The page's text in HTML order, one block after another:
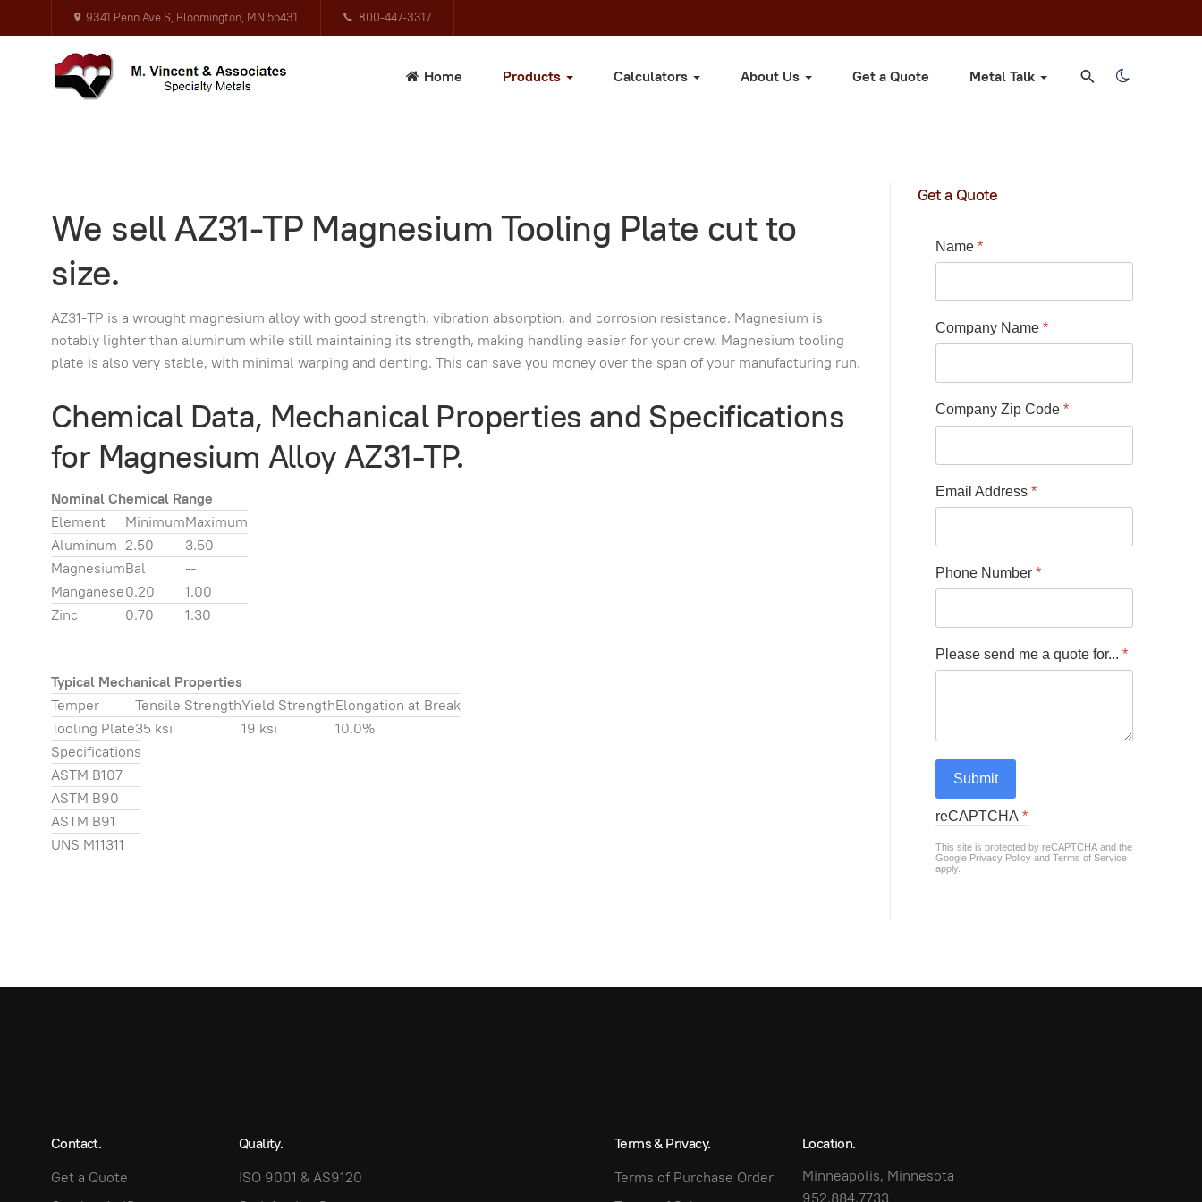
9341 Penn Ave S, Bloomington, MN 55431 800-447-3317
Home Products Calculators About Us Get a Quote Metal Talk
We sell AZ31-TP Magnesium Tooling Plate cut to
size.
AZ31-TP is a wrought magnesium alloy with good strength, vibration absorption, and corrosion resistance. Magnesium is
notably lighter than aluminum while still maintaining its strength, making handling easier for your crew. Magnesium tooling
plate is also very stable, with minimal warping and denting. This can save you money over the span of your manufacturing run.
Chemical Data, Mechanical Properties and Specifications
for Magnesium Alloy AZ31-TP.
Nominal Chemical Range
Element
MinimumMaximum
Aluminum 2.50
3.50
MagnesiumBal
--
Manganese0.20
1.00
Zinc
0.70 1.30
Typical Mechanical Properties
Temper
Tensile StrengthYield StrengthElongation at Break
Tooling Plate35 ksi 19 ksi
10.0%
Specifications
ASTM B107
ASTM B90
ASTM B91
UNS M11311
Get a Quote
Name *
Company Name *
Company Zip Code *
Email Address *
Phone Number *
Please send me a quote for... *
Submit
reCAPTCHA *
This site is protected by reCAPTCHA and the
Google Privacy Policyand Terms of Service
apply.
Contact.
Get a Quote
Quality.
ISO 9001 & AS9120
Terms & Privacy.
Terms of Purchase Order
Location.
Minneapolis, Minnesota
952.884.7733